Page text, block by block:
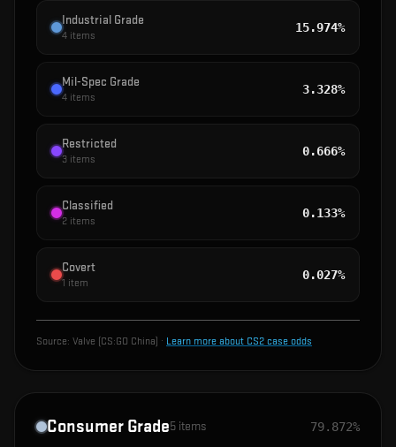
Industrial Grade
4 items
15.974%
Mil-Spec Grade
4 items
3.328%
Restricted
3 items
0.666%
Classified
2 items
0.133%
Covert
1 item
0.027%
Source: Valve (CS:GO China) · Learn more about CS2 case odds
Consumer Grade5 items 79.872%